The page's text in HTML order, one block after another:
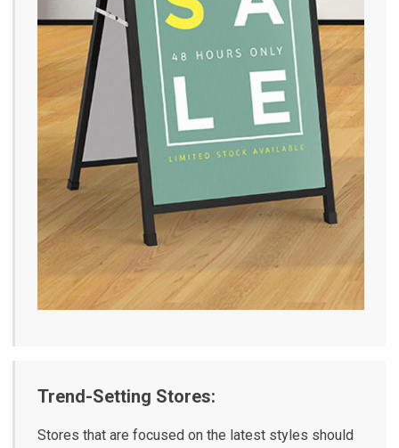
Trend-Setting Stores:
Stores that are focused on the latest styles should